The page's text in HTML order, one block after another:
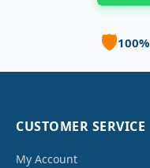
🛡️
CUSTOMER SERVICE
My Account